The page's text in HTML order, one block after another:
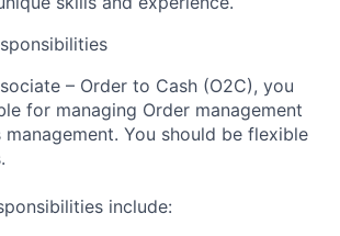
– Order to Cash (O2C), you
for managing Order management
management. You should be flexible
include: